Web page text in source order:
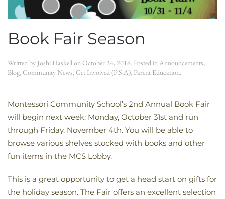
Book Fair Season
Written by Joshi HaskellonOctober 24, 2016. Posted inAnnouncements,
Blog,Community News,Get Involved (P.S.A), Parent Education.
Montessori Community School’s 2nd Annual Book Fair
will begin next week: Monday, October 31st and run
through Friday, November 4th. You will be able to
browse various shelves stocked with books and other
fun items in the MCS Lobby.
This is a great opportunity to get a head start on gifts for
the holiday season. The Fair offers an excellent selection